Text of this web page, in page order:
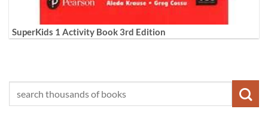
SuperKids 1 Activity Book 3rd Edition